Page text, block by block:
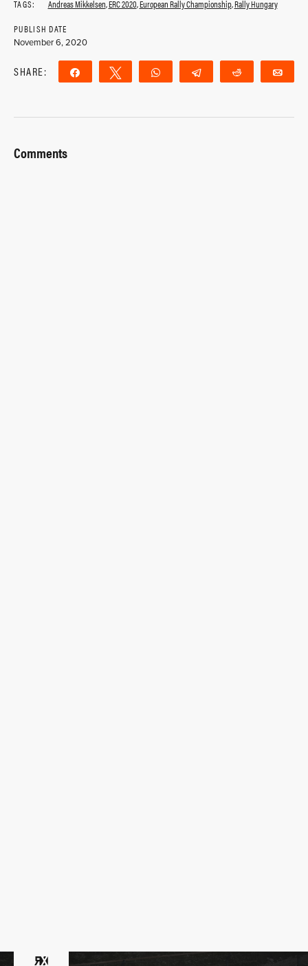
TAGS: Andreas Mikkelsen,ERC 2020,European Rally Championship,Rally Hungary
PUBLISH DATE
November 6, 2020
SHARE: Share Tweet WhatsApp Telegram Reddit
Comments